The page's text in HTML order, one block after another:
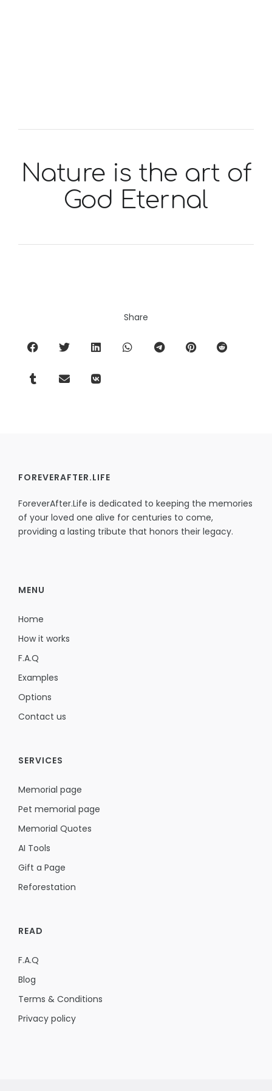
Nature is the art of
God Eternal
Share
FOREVERAFTER.LIFE
ForeverAfter.Life is dedicated to keeping the memories
of your loved one alive for centuries to come,
providing a lasting tribute that honors their legacy.
MENU
Home
How it works
F.A.Q
Examples
Options
Contact us
SERVICES
Memorial page
Pet memorial page
Memorial Quotes
AI Tools
Gift a Page
Reforestation
READ
F.A.Q
Blog
Terms & Conditions
Privacy policy